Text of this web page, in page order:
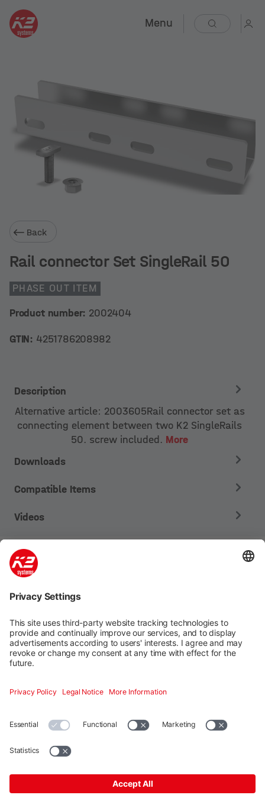
Menu
Back
Rail connector Set SingleRail 50
PHASE OUT ITEM
Product number: 2002404
GTIN: 4251786208982
Description
Alternative article: 2003605Rail connector set as
connecting element between two K2 SingleRails
50. screw included. More
Downloads
Compatible Items
Videos
Mounting systems
Digitale Services
Contact
Additional
K2 Systems GmbH · Haldenstraße 1 · 71272 Renningen ·